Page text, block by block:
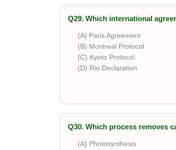
Q29. Which international
(A) Paris Agreement
(B) Montreal Protocol
(C) Kyoto Protocol
(D) Rio Declaration
Q30. Which process removes
(A) Photosynthesis